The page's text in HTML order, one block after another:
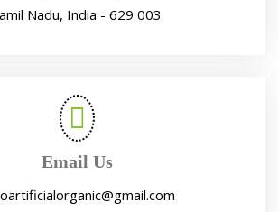
Nadu, India - 629 003.
Email Us